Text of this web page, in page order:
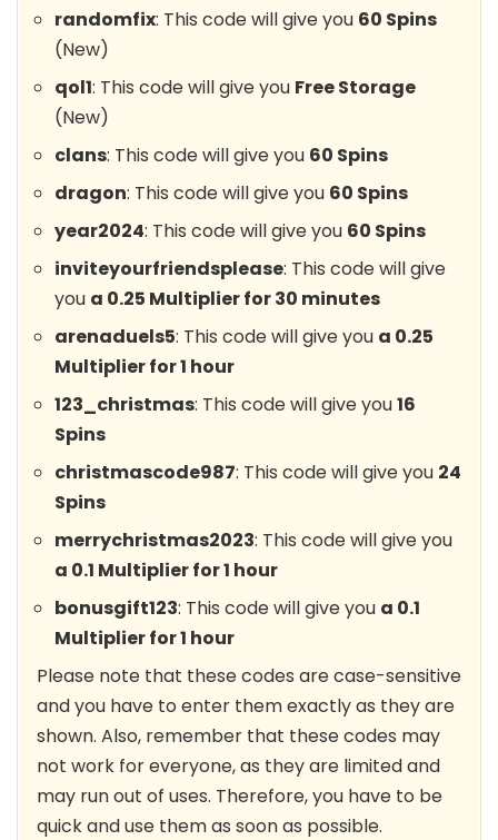
randomfix: This code will give you 60 Spins
(New)
qol1: This code will give you Free Storage
(New)
clans: This code will give you 60 Spins
dragon: This code will give you 60 Spins
year2024: This code will give you 60 Spins
inviteyourfriendsplease: This code will give
you a 0.25 Multiplier for 30 minutes
arenaduels5: This code will give you a 0.25
Multiplier for 1 hour
123_christmas: This code will give you16
Spins
christmascode987: This code will give you 24
Spins
merrychristmas2023: This code will give you
a 0.1 Multiplier for 1 hour
bonusgift123: This code will give you a 0.1
Multiplier for 1 hour
Please note that these codes are case-sensitive
and you have to enter them exactly as they are
shown. Also, remember that these codes may
not work for everyone, as they are limited and
may run out of uses. Therefore, you have to be
quick and use them as soon as possible.